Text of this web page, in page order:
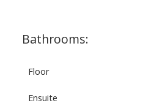
Bathrooms:
Floor
Ensuite